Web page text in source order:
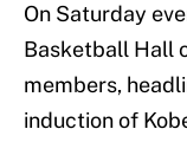
On Saturday
Basketball Hall
members,
induction of